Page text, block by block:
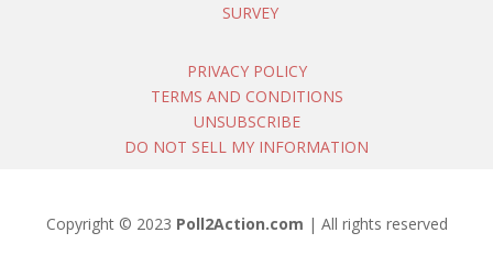
SURVEY
PRIVACY POLICY
TERMS AND CONDITIONS
UNSUBSCRIBE
DO NOT SELL MY INFORMATION
Copyright © 2023 Poll2Action.com | All rights reserved